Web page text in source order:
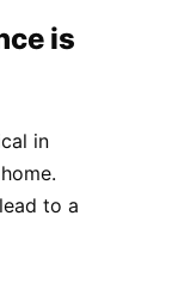
is
in
to a